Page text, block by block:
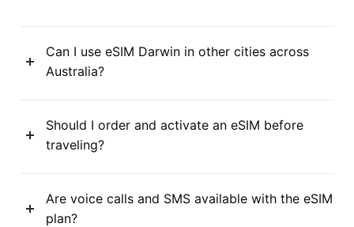
Can I use eSIM Darwin in other cities across
Australia?
Should I order and activate an eSIM before
traveling?
Are voice calls and SMS available with the eSIM
plan?